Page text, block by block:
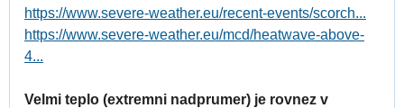
https://www.severe-weather.eu/recent-events/scorch...
https://www.severe-weather.eu/mcd/heatwave-above-
4...
Velmi teplo (extremni nadprumer) je rovnez v